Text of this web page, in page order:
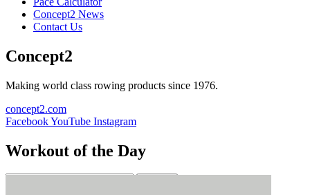
Concept2 News
Contact Us
Concept2
Making world class rowing products since 1976.
concept2.com
FacebookYouTube Instagram
Workout of the Day